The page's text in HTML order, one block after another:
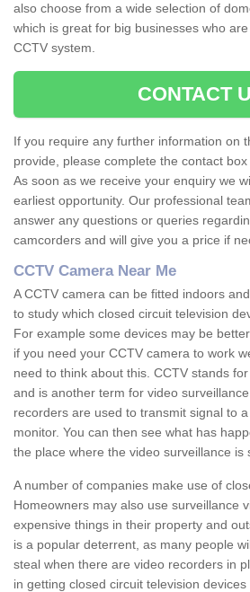
also choose from a wide selection of
which is great for big businesses who
CCTV system.
CONTACT
If you require any further information on
provide, please complete the contact
As soon as we receive your enquiry we
earliest opportunity. Our professional
answer any questions or queries
camcorders and will give you a price if
CCTV Camera Near Me
A CCTV camera can be fitted indoors
to study which closed circuit television
For example some devices may be
if you need your CCTV camera to work
need to think about this. CCTV stands
and is another term for video
recorders are used to transmit signal to
monitor. You can then see what has
the place where the video surveillance is
A number of companies make use of
Homeowners may also use surveillance
expensive things in their property and
is a popular deterrent, as many people
steal when there are video recorders in
in getting closed circuit television